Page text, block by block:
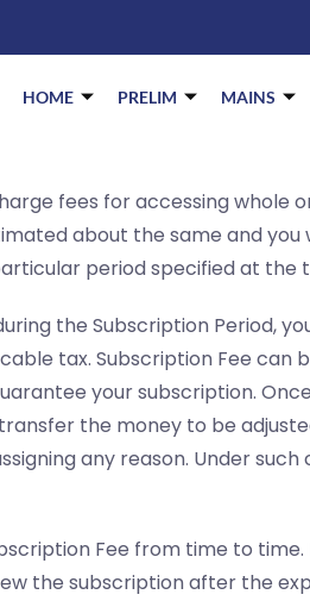
HOME PRELIM MAINS
fees for accessing
about the same and
period specified at the
the Subscription Period,
tax. Subscription Fee
your subscription.
the money to be
any reason. Under
Fee from time to
the subscription after the